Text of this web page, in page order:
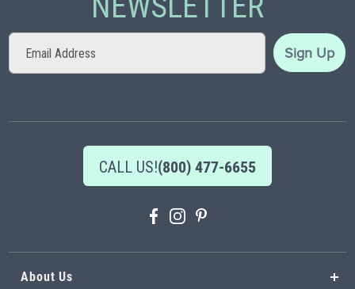
Sign
for
Sign Up
CALL US!(800) 477-6655
About Us